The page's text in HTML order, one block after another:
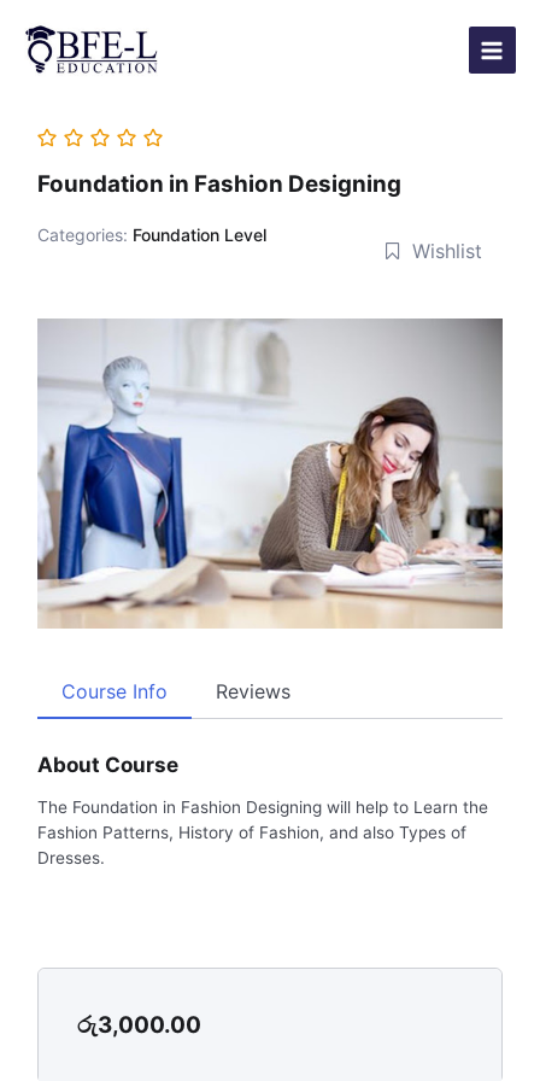
content
Main
Menu
Foundation in Fashion Designing
Categories: Foundation Level
Wishlist
Course Info Reviews
About Course
The Foundation in Fashion Designing will help to Learn the
Fashion Patterns, History of Fashion, and also Types of
Dresses.
රු3,000.00